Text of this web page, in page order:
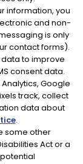
information, you
and non-
is only
contact forms).
to improve
consent data.
Google
track, collect
data about
.
some other
Act or a